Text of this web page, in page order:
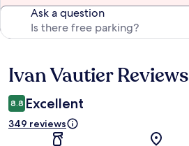
Ask a question
Reviews
Ivan Vautier Reviews
8.8 Excellent
349 reviews